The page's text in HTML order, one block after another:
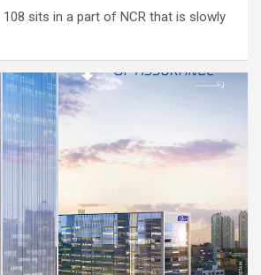
108 sits in a part of NCR that is slowly